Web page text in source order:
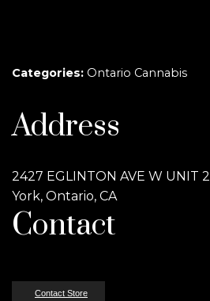
Categories: Ontario Cannabis
Address
2427 EGLINTON AVE W UNIT 2
York, Ontario, CA
Contact
Contact Store